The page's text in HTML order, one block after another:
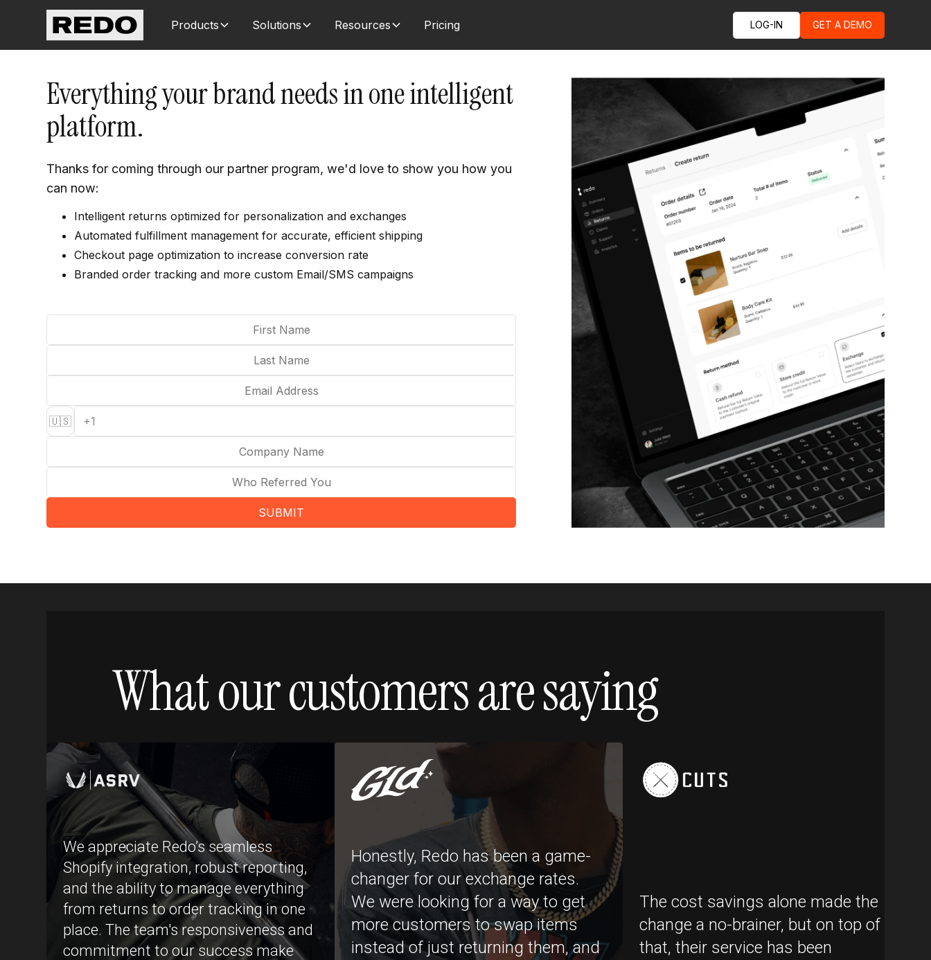
Products Solutions Resources Pricing LOG-IN GET A DEMO
Everything your brand needs in one intelligent
platform.
Thanks for coming through our partner program, we'd love to show you how you
can now:
Intelligent returns optimized for personalization and exchanges
Automated fulfillment management for accurate, efficient shipping
Checkout page optimization to increase conversion rate
Branded order tracking and more custom Email/SMS campaigns
🇺🇸
SUBMIT
What our customers are saying
We appreciate Redo’s seamless
Shopify integration, robust reporting,
and the ability to manage everything
from returns to order tracking in one
place. The team's responsiveness and
commitment to our success make
Honestly, Redo has been a game-
changer for our exchange rates.
We were looking for a way to get
more customers to swap items
instead of just returning them, and
The cost savings alone made the
change a no-brainer, but on top of
that, their service has been